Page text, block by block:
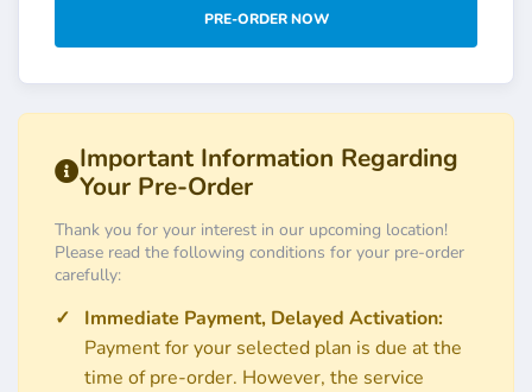
PRE-ORDER NOW
Important Information Regarding
Your Pre-Order
Thank you for your interest in our upcoming location!
Please read the following conditions for your pre-order
carefully:
Immediate Payment, Delayed Activation:
Payment for your selected plan is due at the
time of pre-order. However, the service